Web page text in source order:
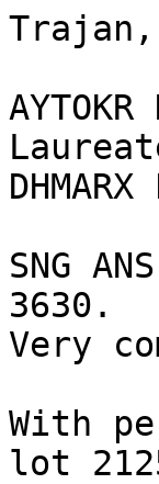
SNG
3630.
Very
With
lot